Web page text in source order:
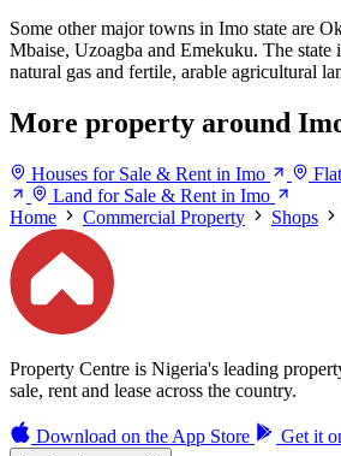
Some other major towns in Imo state are
Mbaise, Uzoagba and Emekuku. The state
natural gas and fertile, arable agricultural
More property around
Houses for Sale & Rent in Imo
Land for Sale & Rent in Imo
Home
Commercial Property Shops
Property Centre is Nigeria's leading
sale, rent and lease across the country.
Download on the App Store Get it